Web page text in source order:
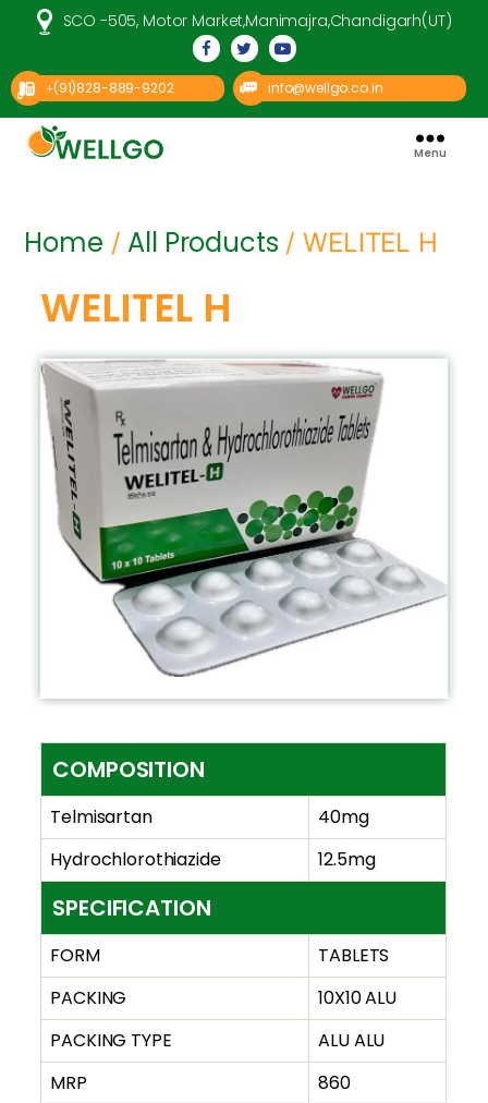
SCO -505, Motor Market,Manimajra,Chandigarh(UT)
+(91)828-889-9202 info@wellgo.co.in
Menu
Home / All Products / WELITEL H
WELITEL H
COMPOSITION
Telmisartan
40mg
Hydrochlorothiazide
12.5mg
SPECIFICATION
FORM
TABLETS
PACKING
10X10 ALU
PACKING TYPE
ALU ALU
MRP
860